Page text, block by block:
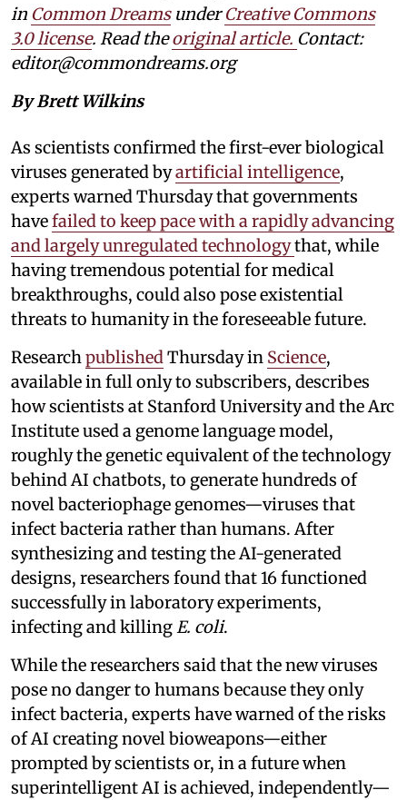
in Common DreamsunderCreative Commons
3.0 license. Read theoriginal article. Contact:
editor@commondreams.org
By Brett Wilkins
As scientists confirmed the first-ever biological
viruses generated byartificial intelligence,
experts warned Thursday that governments
havefailed to keep pace with a rapidly advancing
and largely unregulated technologythat, while
having tremendous potential for medical
breakthroughs, could also pose existential
threats to humanity in the foreseeable future.
ResearchpublishedThursday in Science,
available in full only to subscribers, describes
how scientists at Stanford University and the Arc
Institute used a genome language model,
roughly the genetic equivalent of the technology
behind AI chatbots, to generate hundreds of
novel bacteriophage genomes—viruses that
infect bacteria rather than humans. After
synthesizing and testing the AI-generated
designs, researchers found that 16 functioned
successfully in laboratory experiments,
infecting and killingE. coli.
While the researchers said that the new viruses
pose no danger to humans because they only
infect bacteria, experts have warned of the risks
of AI creating novel bioweapons—either
prompted by scientists or, in a future when
superintelligent AI is achieved, independently—